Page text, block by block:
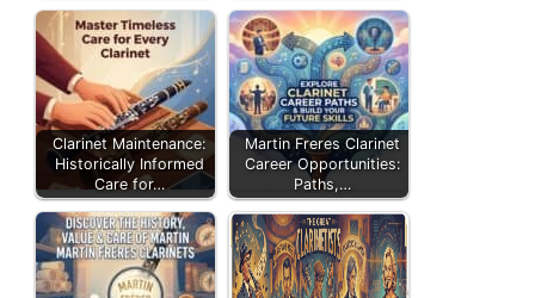
Clarinet Maintenance:
Historically Informed
Care for…
Martin Freres Clarinet
Career Opportunities:
Paths,…